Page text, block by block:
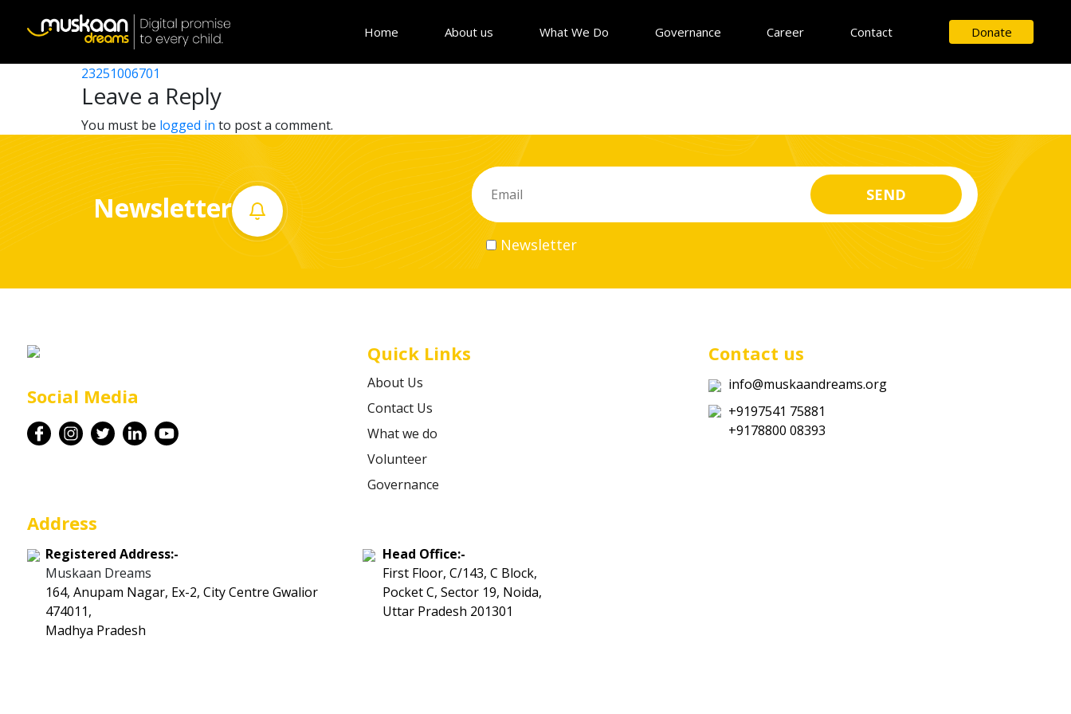
Home About us What We Do Governance Career Contact Donate
Career
Contact
23251005903
Post
navigation
23251001003
23251006701
Leave a Reply
You must be logged in to post a comment.
Newsletter
Newsletter
Social Media
Quick Links
About Us
Contact Us
What we do
Volunteer
Governance
Contact us
info@muskaandreams.org
+9197541 75881
+9178800 08393
Address
Registered Address:-
Muskaan Dreams
164, Anupam Nagar, Ex-2, City Centre Gwalior
474011,
Madhya Pradesh
Head Office:-
First Floor, C/143, C Block,
Pocket C, Sector 19, Noida,
Uttar Pradesh 201301